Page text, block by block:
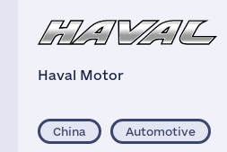
Haval Motor
China Automotive